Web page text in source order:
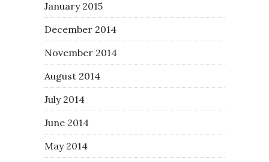
January 2015
December 2014
November 2014
August 2014
July 2014
June 2014
May 2014